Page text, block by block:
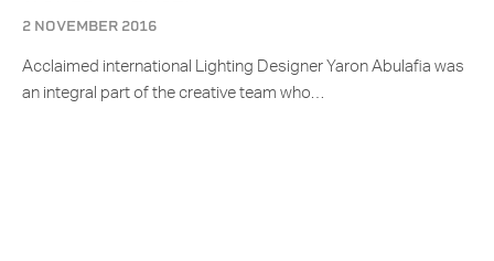
2 NOVEMBER 2016
Acclaimed international Lighting Designer Yaron Abulafia was
an integral part of the creative team who…